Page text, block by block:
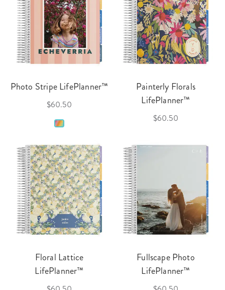
Photo Stripe LifePlanner™
$60.50
Painterly Florals
LifePlanner™
$60.50
Floral Lattice
LifePlanner™
Fullscape Photo
LifePlanner™